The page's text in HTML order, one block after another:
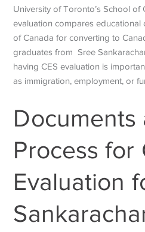
University of Toronto’s School of
evaluation compares
of Canada for converting to
graduates from Sree
having CES evaluation is
as immigration, employment, or
Documents
Process for
Evaluation